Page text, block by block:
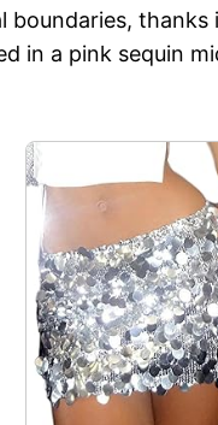
in a pink sequin